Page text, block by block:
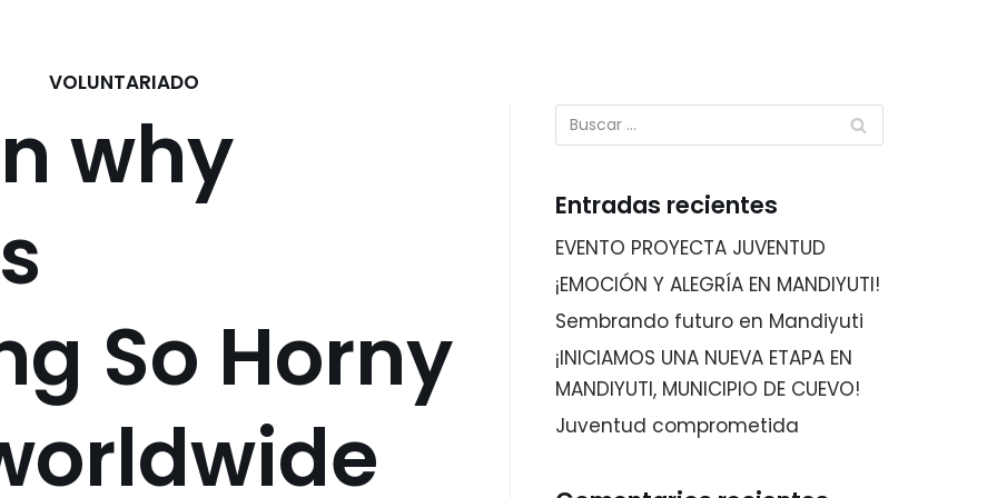
VOLUNTARIADO
why
So Horny
Entradas recientes
EVENTO PROYECTA JUVENTUD
¡EMOCIÓN Y ALEGRÍA EN MANDIYUTI!
Sembrando futuro en Mandiyuti
¡INICIAMOS UNA NUEVA ETAPA EN
MANDIYUTI, MUNICIPIO DE CUEVO!
Juventud comprometida